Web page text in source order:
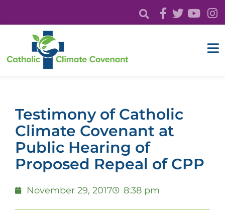
Testimony of Catholic
Climate Covenant at
Public Hearing of
Proposed Repeal of CPP
November 29, 2017 8:38 pm